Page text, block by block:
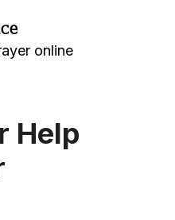
online
Help